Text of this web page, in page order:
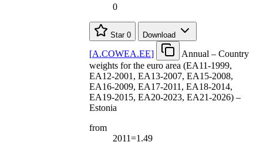
0
Star 0 Download
[A.COWEA.EE]
Annual – Country
weights for the euro area (EA11-1999,
EA12-2001, EA13-2007, EA15-2008,
EA16-2009, EA17-2011, EA18-2014,
EA19-2015, EA20-2023, EA21-2026) –
Estonia
from
2011=1.49